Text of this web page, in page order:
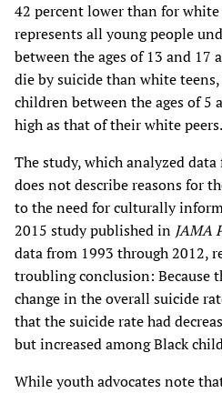
42 percent lower than for
represents all young people
between the ages of 13 and 17
die by suicide than white
children between the ages of 5
high as that of their white peers.
The study, which analyzed
does not describe reasons for
to the need for culturally
2015 study published in JAMA
data from 1993 through 2012,
troubling conclusion: Because
change in the overall suicide
that the suicide rate had
but increased among Black
While youth advocates note